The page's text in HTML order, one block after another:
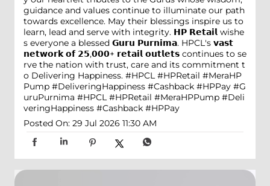
guidance and values continue to illuminate our path
towards excellence. May their blessings inspire us to
learn, lead and serve with integrity. 𝗛𝗣 𝗥𝗲𝘁𝗮𝗶𝗹 wishe
s everyone a blessed 𝗚𝘂𝗿𝘂 𝗣𝘂𝗿𝗻𝗶𝗺𝗮. HPCL's 𝘃𝗮𝘀𝘁
𝗻𝗲𝘁𝘄𝗼𝗿𝗸 𝗼𝗳 𝟮𝟱,𝟬𝟬𝟬+ 𝗿𝗲𝘁𝗮𝗶𝗹 𝗼𝘂𝘁𝗹𝗲𝘁𝘀 continues to se
rve the nation with trust, care and its commitment t
o Delivering Happiness. #HPCL #HPRetail #MeraHP
Pump #DeliveringHappiness #Cashback #HPPay #G
uruPurnima #HPCL #HPRetail #MeraHPPump #Deli
veringHappiness #Cashback #HPPay
Posted On: 29 Jul 2026 11:30 AM